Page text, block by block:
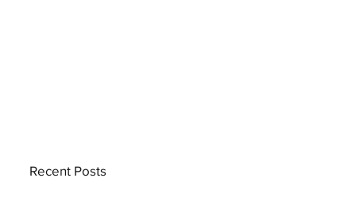
Recent Posts